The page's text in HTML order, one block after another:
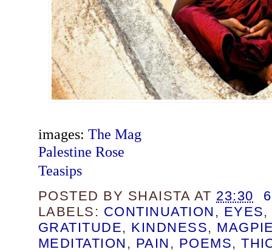
images: The Mag
Palestine Rose
Teasips
POSTED BY SHAISTA AT 23:30
LABELS: CONTINUATION , EYES
GRATITUDE, KINDNESS,
MEDITATION , PAIN , POEMS,